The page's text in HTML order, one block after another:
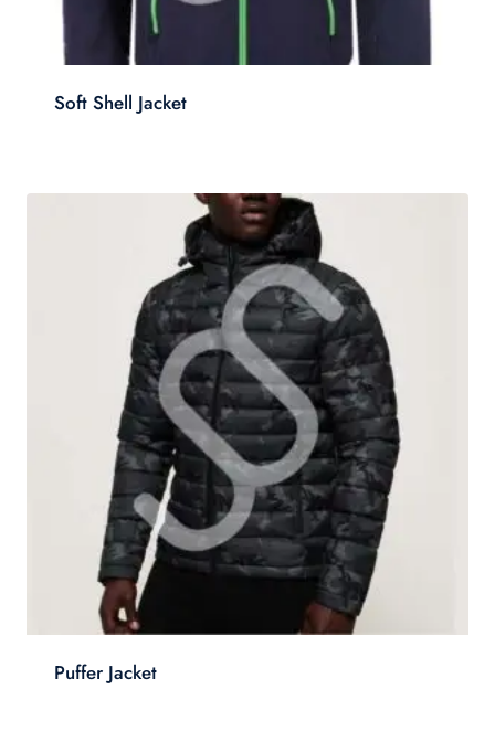
Soft Shell Jacket
Puffer Jacket